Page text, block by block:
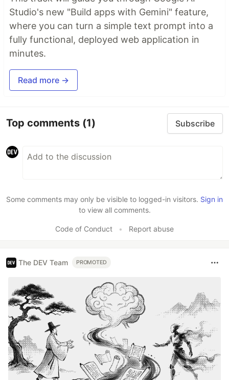
Studio's new "Build apps with Gemini" feature,
where you can turn a simple text prompt into a
fully functional, deployed web application in
minutes.
Read more →
Top comments (1) Subscribe
Some comments may only be visible to logged-in visitors. Sign in
to view all comments.
Code of Conduct • Report abuse
The DEV Team PROMOTED